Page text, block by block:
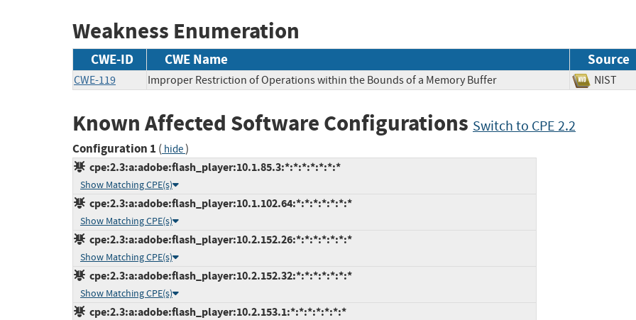
Weakness Enumeration
CWE-ID CWE Name Source
CWE-119 Improper Restriction of Operations within the Bounds of a Memory Buffer NIST
Known Affected Software Configurations Switch to CPE 2.2
Configuration 1 ( hide)
cpe:2.3:a:adobe:flash_player:10.1.85.3:*:*:*:*:*:*:*
Show Matching CPE(s)
cpe:2.3:a:adobe:flash_player:10.1.102.64:*:*:*:*:*:*:*
Show Matching CPE(s)
cpe:2.3:a:adobe:flash_player:10.2.152.26:*:*:*:*:*:*:*
Show Matching CPE(s)
cpe:2.3:a:adobe:flash_player:10.2.152.32:*:*:*:*:*:*:*
Show Matching CPE(s)
cpe:2.3:a:adobe:flash_player:10.2.153.1:*:*:*:*:*:*:*